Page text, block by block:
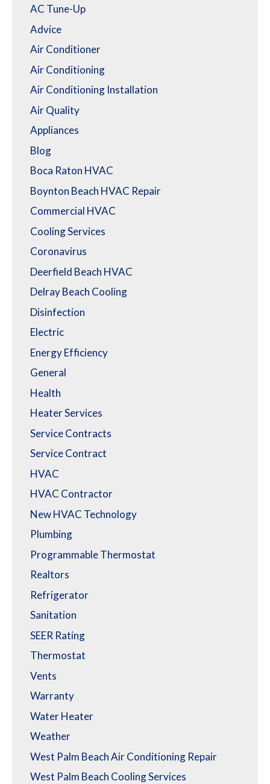
AC Tune-Up
Advice
Air Conditioner
Air Conditioning
Air Conditioning Installation
Air Quality
Appliances
Blog
Boca Raton HVAC
Boynton Beach HVAC Repair
Commercial HVAC
Cooling Services
Coronavirus
Deerfield Beach HVAC
Delray Beach Cooling
Disinfection
Electric
Energy Efficiency
General
Health
Heater Services
Service Contracts
Service Contract
HVAC
HVAC Contractor
New HVAC Technology
Plumbing
Programmable Thermostat
Realtors
Refrigerator
Sanitation
SEER Rating
Thermostat
Vents
Warranty
Water Heater
Weather
West Palm Beach Air Conditioning Repair
West Palm Beach Cooling Services